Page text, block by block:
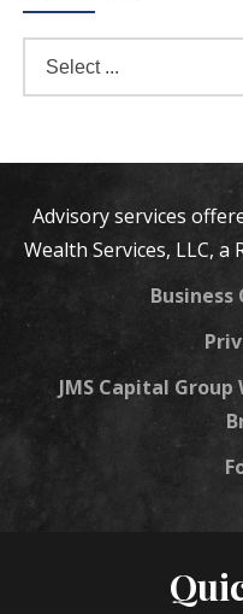
Advisory services
Wealth Services, LLC,
JMS Capital Group